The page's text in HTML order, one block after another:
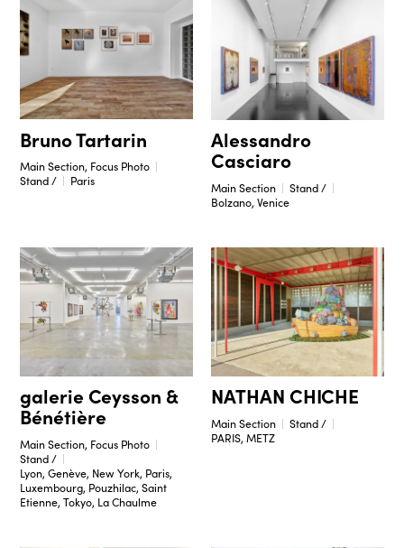
Bruno Tartarin
Main Section, Focus Photo
Stand /
Paris
Alessandro
Casciaro
Main Section
Stand /
Bolzano, Venice
galerie Ceysson &
Bénétière
Main Section, Focus Photo
Stand /
Lyon, Genève, New York, Paris,
Luxembourg, Pouzhilac, Saint
Etienne, Tokyo, La Chaulme
NATHAN CHICHE
Main Section
Stand /
PARIS, METZ